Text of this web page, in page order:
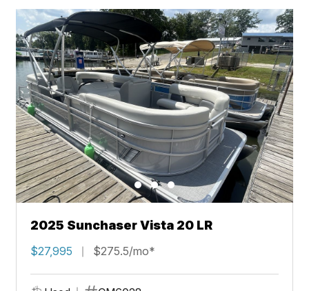
2025 Sunchaser Vista 20 LR
$27,995 $275.5/mo*